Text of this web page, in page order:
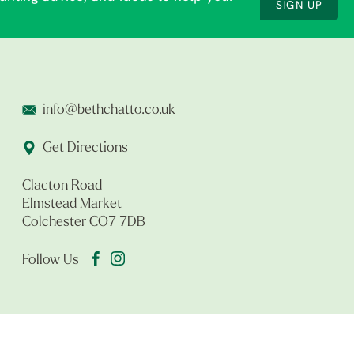
SIGN UP
info@bethchatto.co.uk
Get Directions
Clacton Road
Elmstead Market
Colchester CO7 7DB
Follow Us